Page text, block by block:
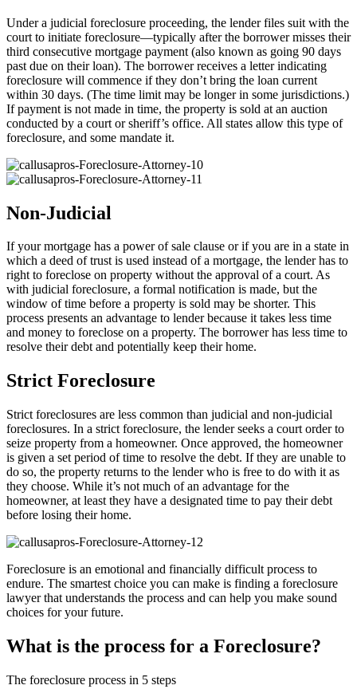
Under a judicial foreclosure proceeding, the lender files suit with the
court to initiate foreclosure—typically after the borrower misses their
third consecutive mortgage payment (also known as going 90 days
past due on their loan). The borrower receives a letter indicating
foreclosure will commence if they don’t bring the loan current
within 30 days. (The time limit may be longer in some jurisdictions.)
If payment is not made in time, the property is sold at an auction
conducted by a court or sheriff’s office. All states allow this type of
foreclosure, and some mandate it.
Non-Judicial
If your mortgage has a power of sale clause or if you are in a state in
which a deed of trust is used instead of a mortgage, the lender has to
right to foreclose on property without the approval of a court. As
with judicial foreclosure, a formal notification is made, but the
window of time before a property is sold may be shorter. This
process presents an advantage to lender because it takes less time
and money to foreclose on a property. The borrower has less time to
resolve their debt and potentially keep their home.
Strict Foreclosure
Strict foreclosures are less common than judicial and non-judicial
foreclosures. In a strict foreclosure, the lender seeks a court order to
seize property from a homeowner. Once approved, the homeowner
is given a set period of time to resolve the debt. If they are unable to
do so, the property returns to the lender who is free to do with it as
they choose. While it’s not much of an advantage for the
homeowner, at least they have a designated time to pay their debt
before losing their home.
Foreclosure is an emotional and financially difficult process to
endure. The smartest choice you can make is finding a foreclosure
lawyer that understands the process and can help you make sound
choices for your future.
What is the process for a Foreclosure?
The foreclosure process in 5 steps